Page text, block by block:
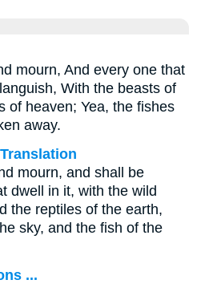
mourn, And every one that
With the beasts of
of heaven; Yea, the fishes
away.
mourn, and shall be
dwell in it, with the wild
the reptiles of the earth,
sky, and the fish of the
...